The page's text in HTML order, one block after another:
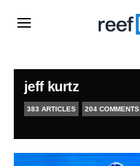
jeff kurtz
383 ARTICLES 204 COMMENTS